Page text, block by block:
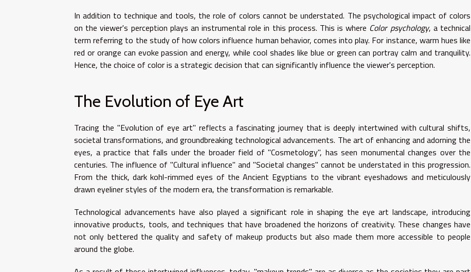
In addition to technique and tools, the role of colors cannot be understated. The psychological impact of colors
on the viewer's perception plays an instrumental role in this process. This is where Color psychology, a technical
term referring to the study of how colors influence human behavior, comes into play. For instance, warm hues like
red or orange can evoke passion and energy, while cool shades like blue or green can portray calm and tranquility.
Hence, the choice of color is a strategic decision that can significantly influence the viewer's perception.
The Evolution of Eye Art
Tracing the "Evolution of eye art" reflects a fascinating journey that is deeply intertwined with cultural shifts,
societal transformations, and groundbreaking technological advancements. The art of enhancing and adorning the
eyes, a practice that falls under the broader field of "Cosmetology", has seen monumental changes over the
centuries. The influence of "Cultural influence" and "Societal changes" cannot be understated in this progression.
From the thick, dark kohl-rimmed eyes of the Ancient Egyptians to the vibrant eyeshadows and meticulously
drawn eyeliner styles of the modern era, the transformation is remarkable.
Technological advancements have also played a significant role in shaping the eye art landscape, introducing
innovative products, tools, and techniques that have broadened the horizons of creativity. These changes have
not only bettered the quality and safety of makeup products but also made them more accessible to people
around the globe.